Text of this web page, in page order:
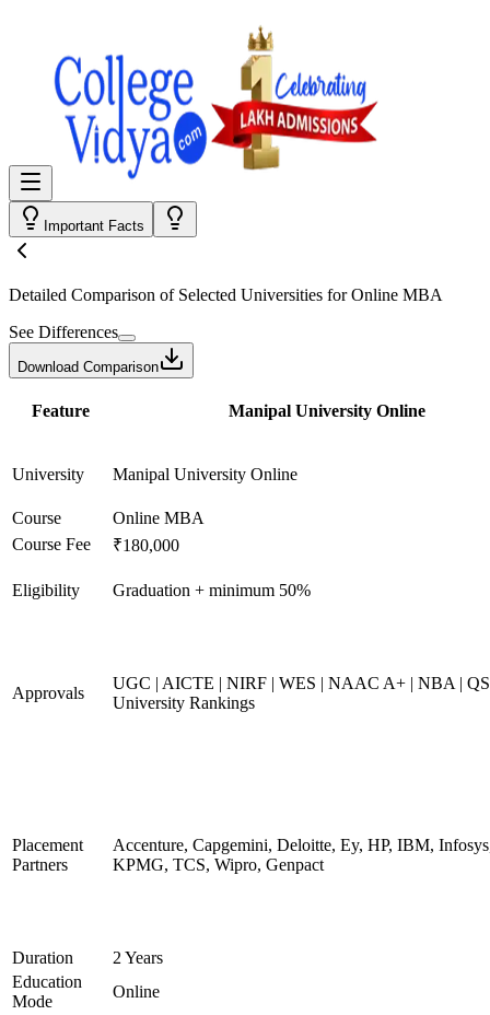
Important Facts
Detailed Comparison of Selected Universities forOnline MBA
See Differences
Download Comparison
Feature Manipal University Online
University Manipal University Online
Course
Online MBA
Course Fee
₹180,000
Eligibility Graduation + minimum 50%
Approvals
UGC | AICTE | NIRF | WES | NAAC A+ | NBA |
University Rankings
Placement
Partners
Accenture, Capgemini, Deloitte, Ey, HP, IBM,
KPMG, TCS, Wipro, Genpact
Duration
2 Years
Education
Mode
Online